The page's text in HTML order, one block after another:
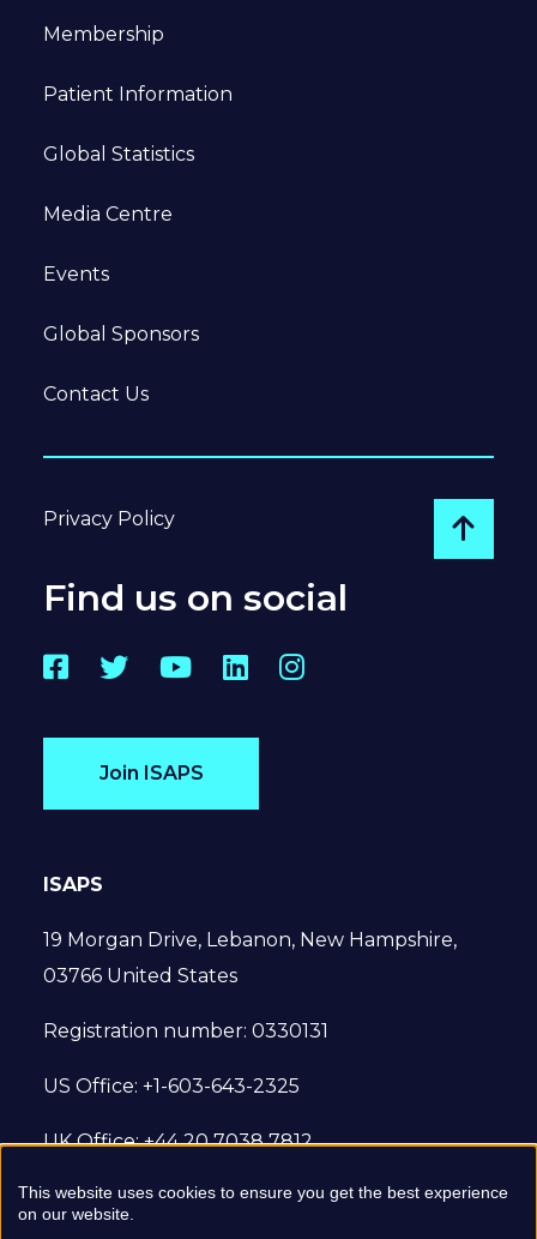
Membership
Patient Information
Global Statistics
Media Centre
Events
Global Sponsors
Contact Us
Privacy Policy
Go
Find us on social
Facebook
TwitterYouTube
LinkedInInstagram
Join ISAPS
ISAPS
19 Morgan Drive, Lebanon, New Hampshire,
03766 United States
Registration number: 0330131
US Office: +1-603-643-2325
UK Office: +44 20 7038 7812
© 2022 International Society of Aesthetic
This website uses cookies to ensure you get the best experience
on our website.